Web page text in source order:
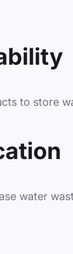
to store
water